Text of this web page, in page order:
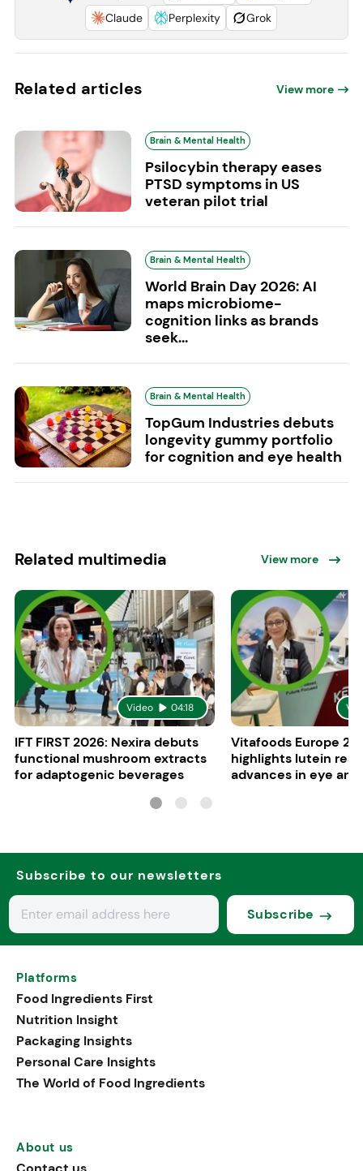
Claude
Perplexity Grok
Related articles View more
Brain & Mental Health
Psilocybin therapy eases
PTSD symptoms in US
veteran pilot trial
Brain & Mental Health
World Brain Day 2026: AI
maps microbiome-
cognition links as brands
seek...
Brain & Mental Health
TopGum Industries debuts
longevity gummy portfolio
for cognition and eye health
Related multimedia View more
Video 04:18
IFT FIRST 2026: Nexira debuts
functional mushroom extracts
for adaptogenic beverages
Vitafoods Europe
highlights lutein
advances in eye
Subscribe to our newsletters
Subscribe
Platforms
Food Ingredients First
Nutrition Insight
Packaging Insights
Personal Care Insights
The World of Food Ingredients
About us